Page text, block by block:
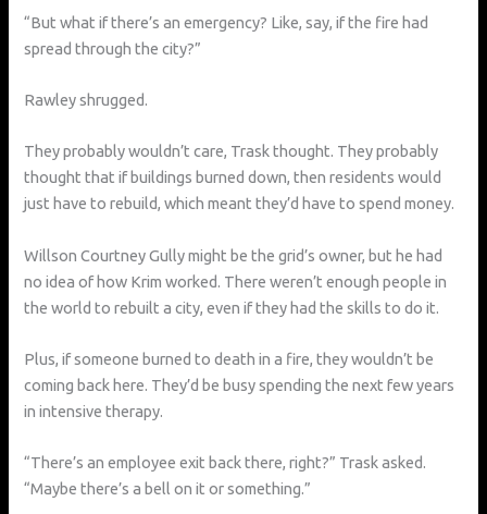
“But what if there’s an emergency? Like, say, if the fire had
spread through the city?”
Rawley shrugged.
They probably wouldn’t care, Trask thought. They probably
thought that if buildings burned down, then residents would
just have to rebuild, which meant they’d have to spend money.
Willson Courtney Gully might be the grid’s owner, but he had
no idea of how Krim worked. There weren’t enough people in
the world to rebuilt a city, even if they had the skills to do it.
Plus, if someone burned to death in a fire, they wouldn’t be
coming back here. They’d be busy spending the next few years
in intensive therapy.
“There’s an employee exit back there, right?” Trask asked.
“Maybe there’s a bell on it or something.”